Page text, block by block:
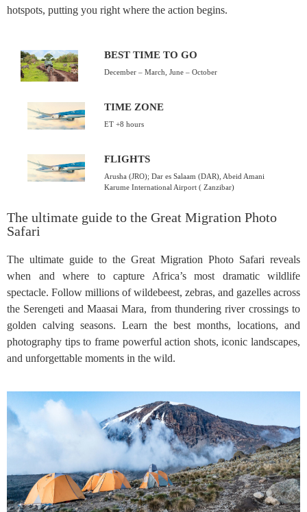
hotspots, putting you right where the action begins.
BEST TIME TO GO
December – March, June – October
TIME ZONE
ET +8 hours
FLIGHTS
Arusha (JRO); Dar es Salaam (DAR), Abeid Amani
Karume International Airport ( Zanzibar)
The ultimate guide to the Great Migration Photo
Safari
The ultimate guide to the Great Migration Photo Safari reveals
when and where to capture Africa’s most dramatic wildlife
spectacle. Follow millions of wildebeest, zebras, and gazelles across
the Serengeti and Maasai Mara, from thundering river crossings to
golden calving seasons. Learn the best months, locations, and
photography tips to frame powerful action shots, iconic landscapes,
and unforgettable moments in the wild.